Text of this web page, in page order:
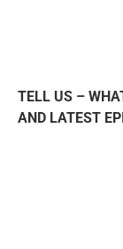
TELL US –
AND LATEST